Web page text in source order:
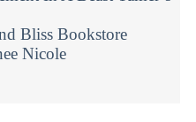
Bliss Bookstore
Nicole